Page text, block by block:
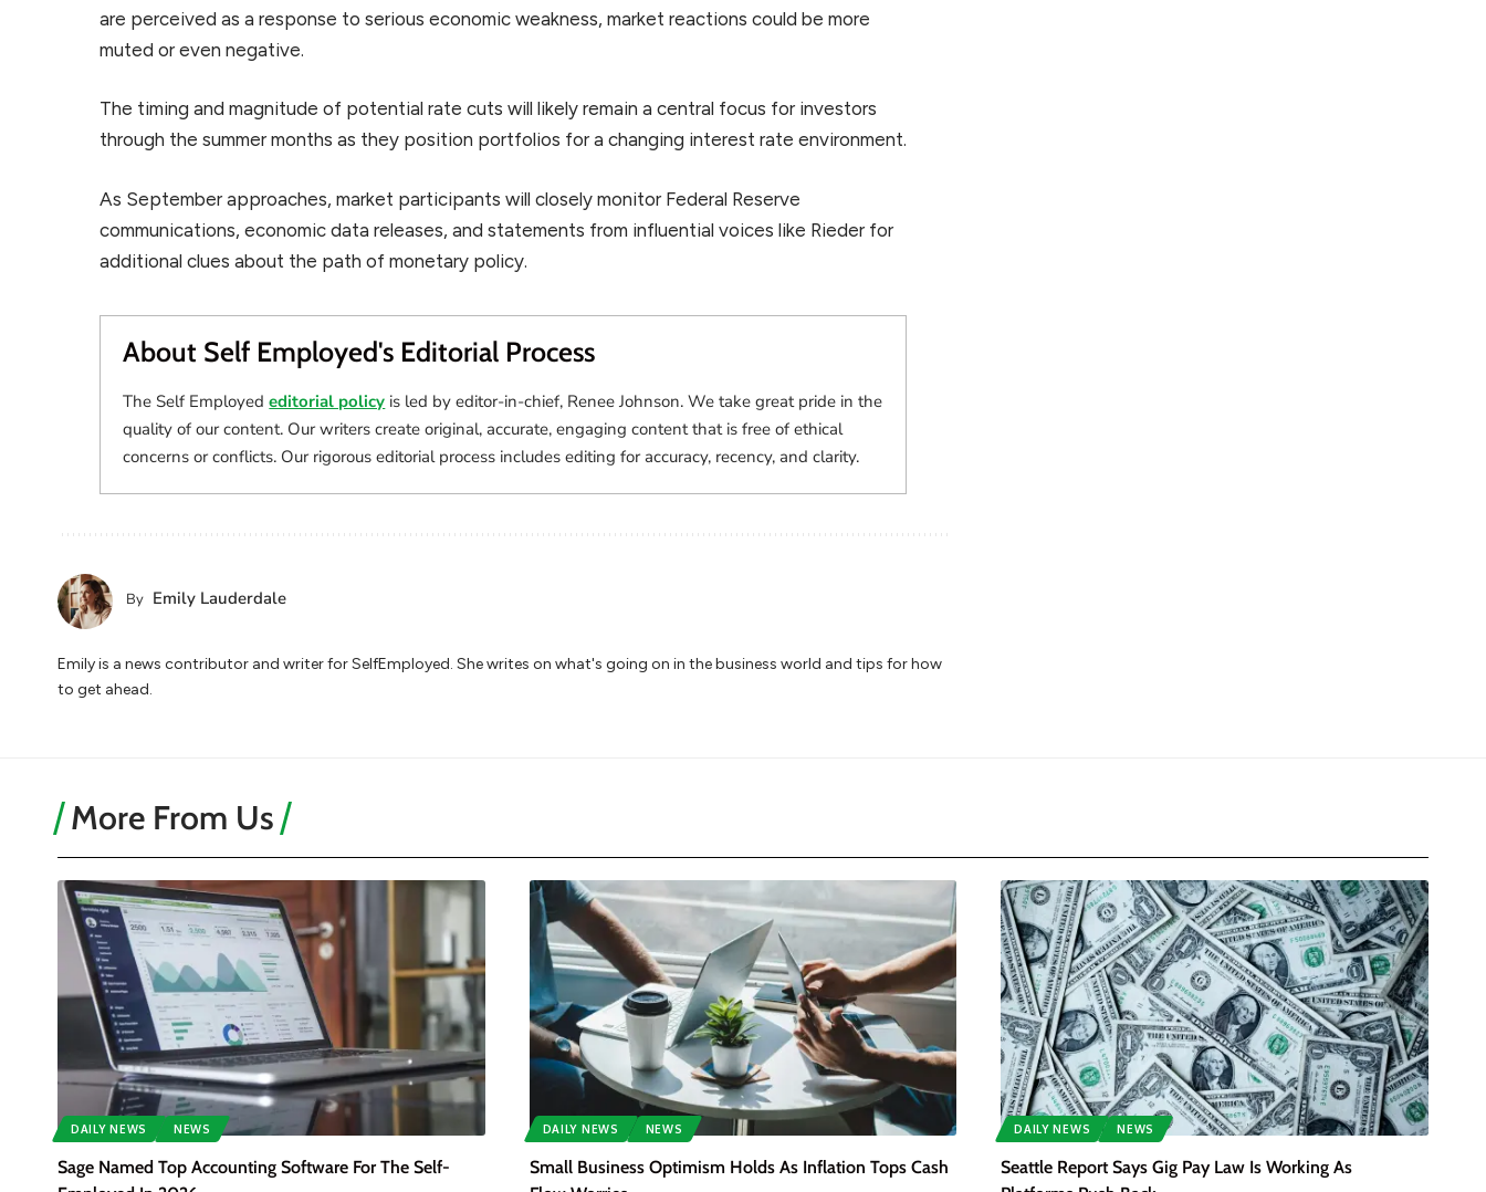
are perceived as a response to serious economic weakness, market reactions could be more
muted or even negative.
The timing and magnitude of potential rate cuts will likely remain a central focus for investors
through the summer months as they position portfolios for a changing interest rate environment.
As September approaches, market participants will closely monitor Federal Reserve
communications, economic data releases, and statements from influential voices like Rieder for
additional clues about the path of monetary policy.
About Self Employed's Editorial Process
The Self Employededitorial policy is led by editor-in-chief, Renee Johnson. We take great pride in the
quality of our content. Our writers create original, accurate, engaging content that is free of ethical
concerns or conflicts. Our rigorous editorial process includes editing for accuracy, recency, and clarity.
By Emily Lauderdale
Emily is a news contributor and writer for SelfEmployed. She writes on what's going on in the business world and tips for how
to get ahead.
More From Us
DAILY NEWS NEWS
Sage Named Top Accounting Software For The Self-
DAILY NEWS NEWS
Small Business Optimism Holds As Inflation Tops Cash
DAILY NEWS NEWS
Seattle Report Says Gig Pay Law Is Working As